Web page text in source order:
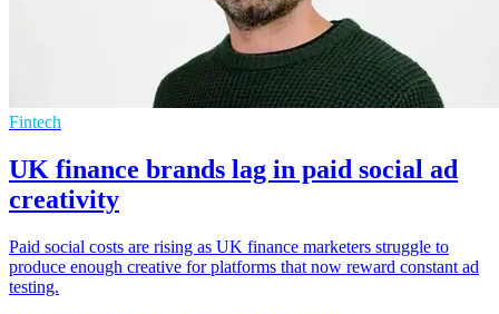
Fintech
UK finance brands lag in paid social ad
creativity
Paid social costs are rising as UK finance marketers struggle to
produce enough creative for platforms that now reward constant ad
testing.